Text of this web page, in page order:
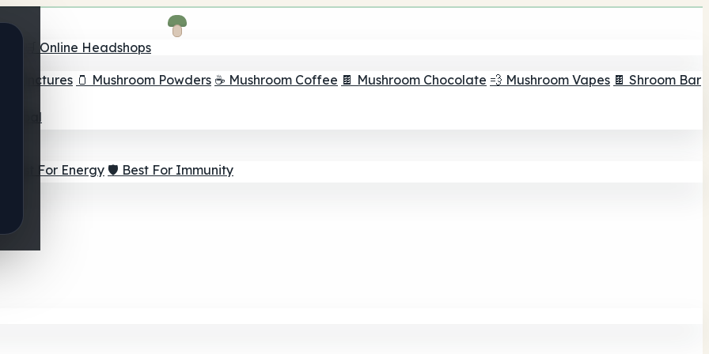
🛒 Online Headshops
Tinctures 🫙 Mushroom Powders ☕ Mushroom Coffee 🍫 Mushroom Chocolate 💨 Mushroom Vapes 🍫 Shroom Bar
Goal
⚡ Best For Energy 🛡️ Best For Immunity